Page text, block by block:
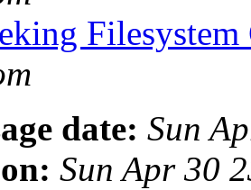
date: Sun
Sun Apr 30